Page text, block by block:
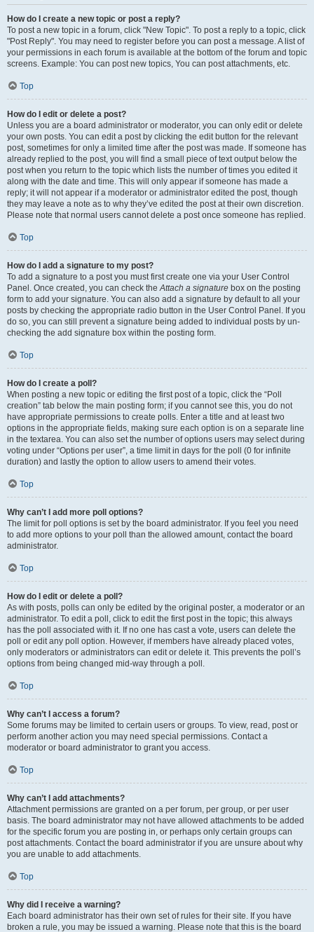
How do I create a new topic or post a reply?
To post a new topic in a forum, click "New Topic". To post a reply to a topic, click
"Post Reply". You may need to register before you can post a message. A list of
your permissions in each forum is available at the bottom of the forum and topic
screens. Example: You can post new topics, You can post attachments, etc.
Top
How do I edit or delete a post?
Unless you are a board administrator or moderator, you can only edit or delete
your own posts. You can edit a post by clicking the edit button for the relevant
post, sometimes for only a limited time after the post was made. If someone has
already replied to the post, you will find a small piece of text output below the
post when you return to the topic which lists the number of times you edited it
along with the date and time. This will only appear if someone has made a
reply; it will not appear if a moderator or administrator edited the post, though
they may leave a note as to why they’ve edited the post at their own discretion.
Please note that normal users cannot delete a post once someone has replied.
Top
How do I add a signature to my post?
To add a signature to a post you must first create one via your User Control
Panel. Once created, you can check theAttach a signature box on the posting
form to add your signature. You can also add a signature by default to all your
posts by checking the appropriate radio button in the User Control Panel. If you
do so, you can still prevent a signature being added to individual posts by un-
checking the add signature box within the posting form.
Top
How do I create a poll?
When posting a new topic or editing the first post of a topic, click the “Poll
creation” tab below the main posting form; if you cannot see this, you do not
have appropriate permissions to create polls. Enter a title and at least two
options in the appropriate fields, making sure each option is on a separate line
in the textarea. You can also set the number of options users may select during
voting under “Options per user”, a time limit in days for the poll (0 for infinite
duration) and lastly the option to allow users to amend their votes.
Top
Why can’t I add more poll options?
The limit for poll options is set by the board administrator. If you feel you need
to add more options to your poll than the allowed amount, contact the board
administrator.
Top
How do I edit or delete a poll?
As with posts, polls can only be edited by the original poster, a moderator or an
administrator. To edit a poll, click to edit the first post in the topic; this always
has the poll associated with it. If no one has cast a vote, users can delete the
poll or edit any poll option. However, if members have already placed votes,
only moderators or administrators can edit or delete it. This prevents the poll’s
options from being changed mid-way through a poll.
Top
Why can’t I access a forum?
Some forums may be limited to certain users or groups. To view, read, post or
perform another action you may need special permissions. Contact a
moderator or board administrator to grant you access.
Top
Why can’t I add attachments?
Attachment permissions are granted on a per forum, per group, or per user
basis. The board administrator may not have allowed attachments to be added
for the specific forum you are posting in, or perhaps only certain groups can
post attachments. Contact the board administrator if you are unsure about why
you are unable to add attachments.
Top
Why did I receive a warning?
Each board administrator has their own set of rules for their site. If you have
broken a rule, you may be issued a warning. Please note that this is the board